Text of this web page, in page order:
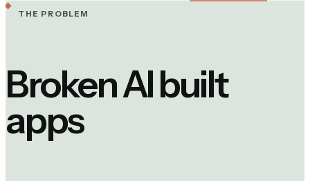
THE PROBLEM
Broken AI built
apps